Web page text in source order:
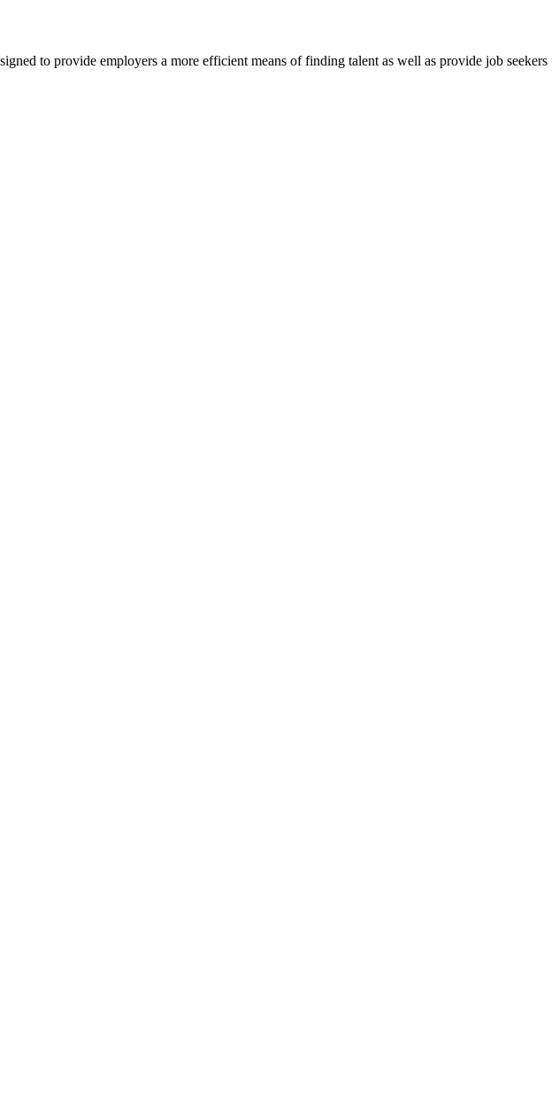
to provide employers a more efficient means of finding talent as well as provide job seekers